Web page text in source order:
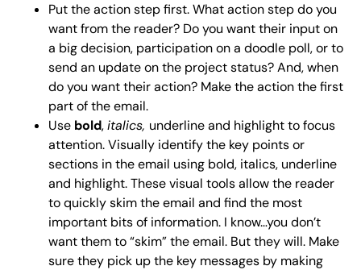
Put the action step first. What action step do you
want from the reader? Do you want their input on
a big decision, participation on a doodle poll, or to
send an update on the project status? And, when
do you want their action? Make the action the first
part of the email.
Use bold,italics, underline and highlight to focus
attention. Visually identify the key points or
sections in the email using bold, italics, underline
and highlight. These visual tools allow the reader
to quickly skim the email and find the most
important bits of information. I know…you don’t
want them to “skim” the email. But they will. Make
sure they pick up the key messages by making